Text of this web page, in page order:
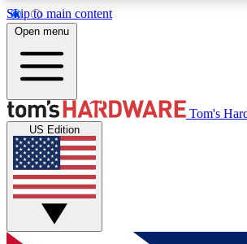
Skip to main content
MEMBER
Get started with free access to
discussions.
Open menu
Tom's
US Edition